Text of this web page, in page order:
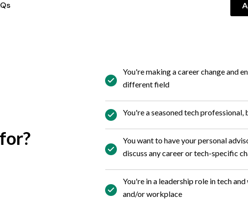
You're making a career change and
different field
You're a seasoned tech
You want to have your personal
discuss any career or tech-specific
You're in a leadership role in tech
and/or workplace